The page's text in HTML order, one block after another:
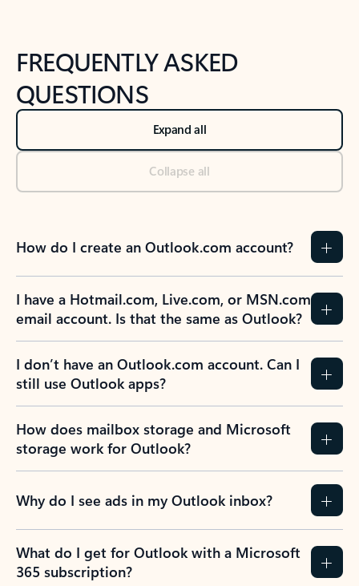
FREQUENTLY ASKED
QUESTIONS
Expand all
Collapse all
How do I create an Outlook.com account?
I have a Hotmail.com, Live.com, or MSN.com
email account. Is that the same as Outlook?
I don’t have an Outlook.com account. Can I
still use Outlook apps?
How does mailbox storage and Microsoft
storage work for Outlook?
Why do I see ads in my Outlook inbox?
What do I get for Outlook with a Microsoft
365 subscription?